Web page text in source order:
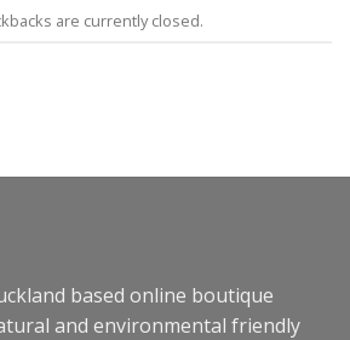
are currently closed.
based online boutique
and environmental friendly